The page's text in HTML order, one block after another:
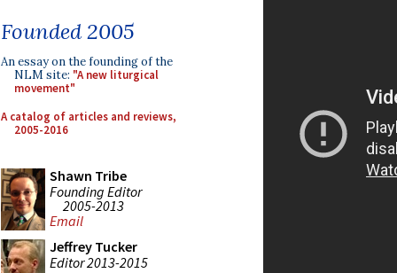
Founded 2005
An essay on the founding of the
NLM site: "A new liturgical
movement"
A catalog of articles and reviews,
2005-2016
Shawn Tribe
Founding Editor
2005-2013
Email
Jeffrey Tucker
Editor 2013-2015